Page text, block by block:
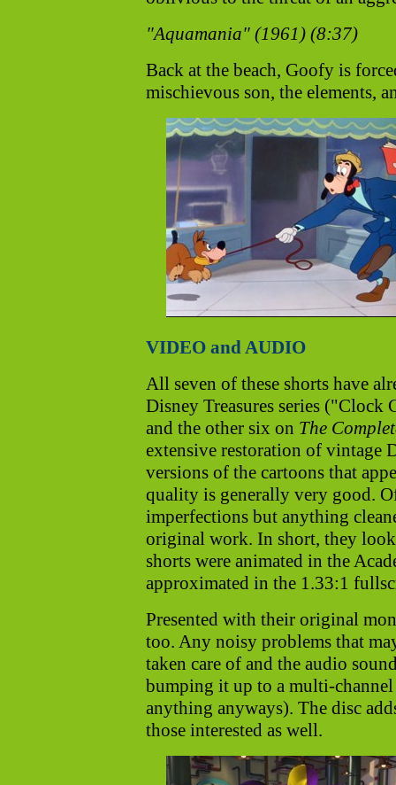
"Aquamania" (1961) (8:37)
Back at the beach, Goofy is
mischievous son, the elements,
VIDEO and AUDIO
All seven of these shorts have
Disney Treasures series ("Clock
and the other six on The
extensive restoration of vintage
versions of the cartoons that
quality is generally very good.
imperfections but anything
original work. In short, they
shorts were animated in the
approximated in the 1.33:1
Presented with their original
too. Any noisy problems that
taken care of and the audio
bumping it up to a multi-
anything anyways). The disc
those interested as well.